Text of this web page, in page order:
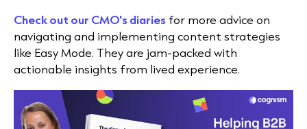
Check out our CMO's diaries for more advice on
navigating and implementing content strategies
like Easy Mode. They are jam-packed with
actionable insights from lived experience.